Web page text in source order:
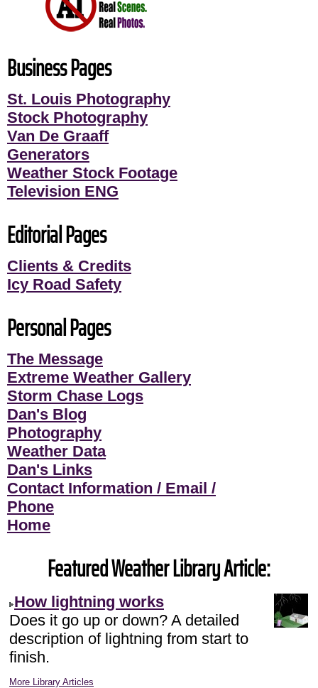
Business Pages
St. Louis Photography
Stock Photography
Van De Graaff
Generators
Weather Stock Footage
Television ENG
Editorial Pages
Clients & Credits
Icy Road Safety
Personal Pages
The Message
Extreme Weather Gallery
Storm Chase Logs
Dan's Blog
Photography
Weather Data
Dan's Links
Contact Information / Email /
Phone
Home
Featured Weather Library Article:
How lightning works
Does it go up or down? A detailed
description of lightning from start to
finish.
More Library Articles